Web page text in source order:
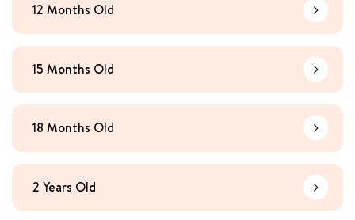
12 Months Old Learn
15 Months Old Learn
18 Months Old Learn
2 Years Old Learn